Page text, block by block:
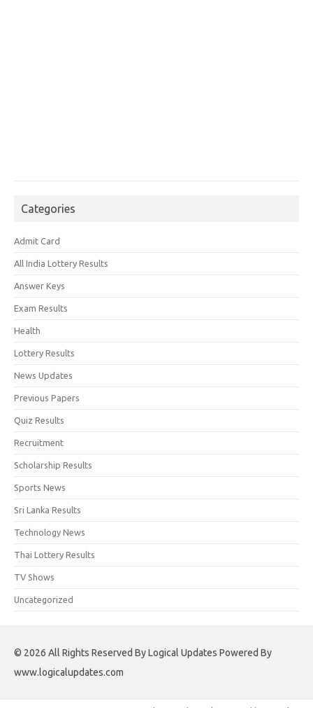
Categories
Admit Card
All India Lottery Results
Answer Keys
Exam Results
Health
Lottery Results
News Updates
Previous Papers
Quiz Results
Recruitment
Scholarship Results
Sports News
Sri Lanka Results
Technology News
Thai Lottery Results
TV Shows
Uncategorized
© 2026 All Rights Reserved By Logical Updates Powered By
www.logicalupdates.com